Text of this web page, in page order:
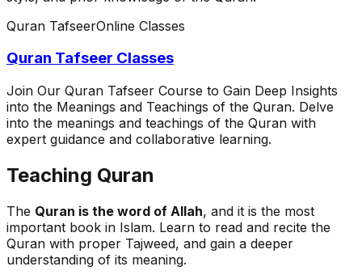
Quran TafseerOnline Classes
Quran Tafseer Classes
Join Our Quran Tafseer Course to Gain Deep Insights
into the Meanings and Teachings of the Quran. Delve
into the meanings and teachings of the Quran with
expert guidance and collaborative learning.
Teaching Quran
The Quran is the word of Allah, and it is the most
important book in Islam. Learn to read and recite the
Quran with proper Tajweed, and gain a deeper
understanding of its meaning.